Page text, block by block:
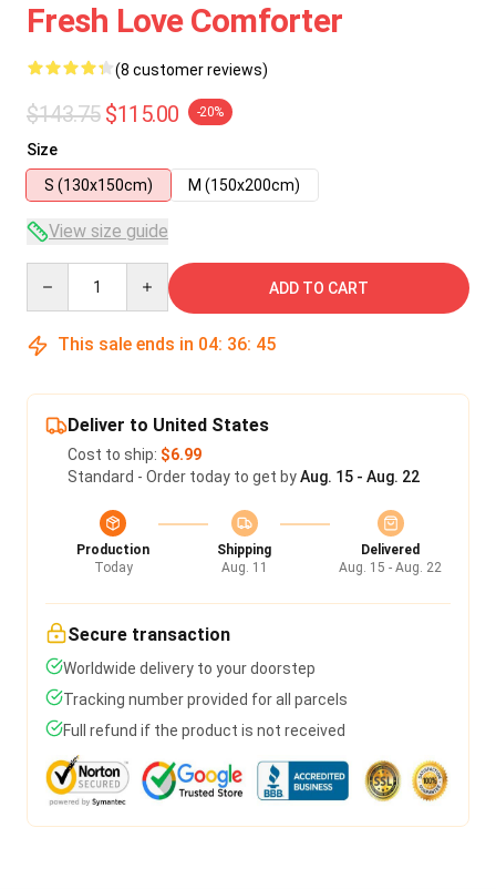
Fresh Love Comforter
(8 customer reviews)
$143.75 $115.00 -20%
Size
S (130x150cm)
M (150x200cm)
View size guide
ADD TO CART
This sale ends in 04: 36: 45
Deliver to United States
Cost to ship: $6.99
Standard - Order today to get byAug. 15 - Aug. 22
Production
Today
Shipping
Aug. 11
Delivered
Aug. 15 - Aug. 22
Secure transaction
Worldwide delivery to your doorstep
Tracking number provided for all parcels
Full refund if the product is not received